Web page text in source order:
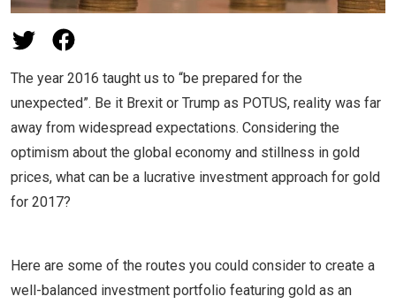
The year 2016 taught us to “be prepared for the
unexpected”. Be it Brexit or Trump as POTUS, reality was far
away from widespread expectations. Considering the
optimism about the global economy and stillness in gold
prices, what can be a lucrative investment approach for gold
for 2017?
Here are some of the routes you could consider to create a
well-balanced investment portfolio featuring gold as an